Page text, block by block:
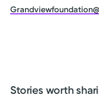
Stories worth